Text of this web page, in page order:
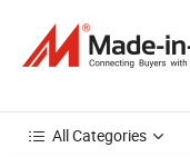
All Categories